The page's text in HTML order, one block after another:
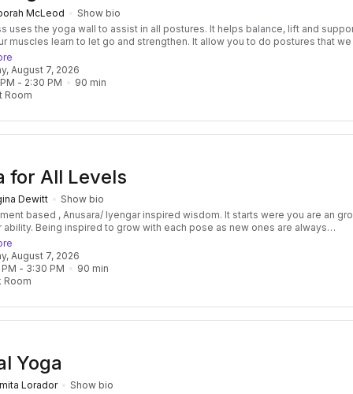
McLeod
Show bio
yoga wall to assist in all postures. It helps balance, lift and support
muscles learn to let go and strengthen. It allow you to do postures that we
have the strength to do. If you have injuries you will feel supported while
enables you to be more aware of the breath and prepare for meditation .
a deep awareness in the body without activating the nervous system to be
a pose because we may feel we lack strength, balance or ability. In a place of
can let the breath flow to deepen, expand and bring ease into posture
August 7, 2026
- 2:30 PM 90 min
Room
for All Levels
Dewitt
Show bio
based , Anusara/ Iyengar inspired wisdom. It starts were you are an grows
pose as new ones are always
We will explore a variety of standing, hip and shoulder opening poses,
breath awareness, and relaxing savasana. This class will cultivate
its many expressions and use that insight to expand our flexibility, boost
and enhance overall well-being.
August 7, 2026
- 3:30 PM 90 min
Room
Yoga
Lorador
Show bio